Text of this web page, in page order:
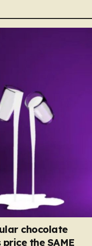
chocolate
the SAME